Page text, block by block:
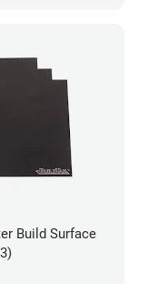
Build Surface